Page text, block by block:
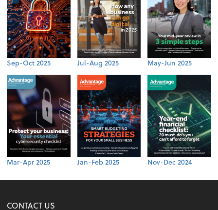
Sep-Oct 2025 Jul-Aug 2025 May-Jun 2025
Mar-Apr 2025 Jan-Feb 2025 Nov-Dec 2024
CONTACT US